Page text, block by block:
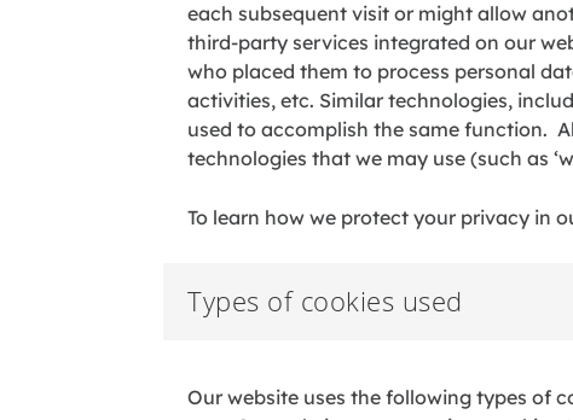
each subsequent visit or might allow
third-party services integrated on our
who placed them to process personal
activities, etc. Similar technologies,
used to accomplish the same function.
technologies that we may use (such as
To learn how we protect your privacy in
Types of cookies used
Our website uses the following types of